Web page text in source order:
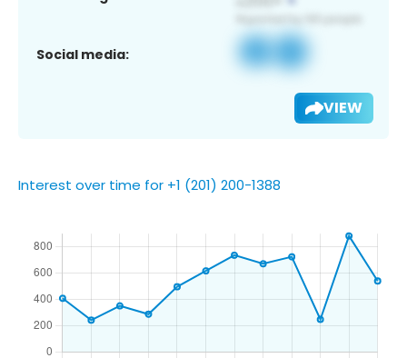
Social media:
VIEW
Interest over time for +1 (201) 200-1388